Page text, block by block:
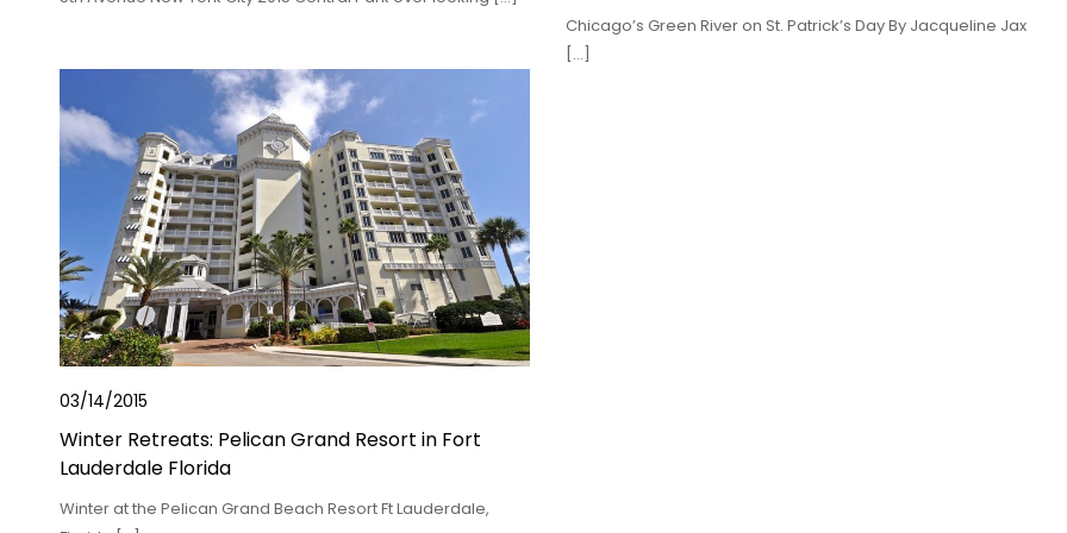
Chicago’s Green River on St. Patrick’s Day By Jacqueline Jax
[…]
03/14/2015
Winter Retreats: Pelican Grand Resort in Fort
Lauderdale Florida
Winter at the Pelican Grand Beach Resort Ft Lauderdale,